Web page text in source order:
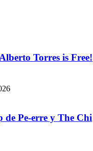
Torres is Free!
Pe-erre y The Chi